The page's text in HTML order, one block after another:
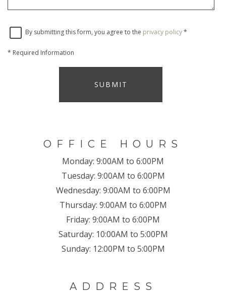
By submitting this form, you agree to the privacy policy*
* Required Information
SUBMIT
OFFICE HOURS
Monday: 9:00AM to 6:00PM
Tuesday: 9:00AM to 6:00PM
Wednesday: 9:00AM to 6:00PM
Thursday: 9:00AM to 6:00PM
Friday: 9:00AM to 6:00PM
Saturday: 10:00AM to 5:00PM
Sunday: 12:00PM to 5:00PM
ADDRESS